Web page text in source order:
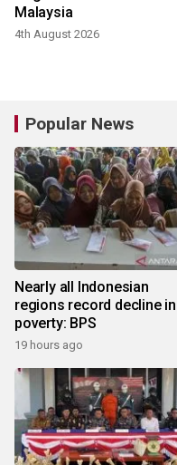
Malaysia
4th August 2026
Popular News
Nearly all Indonesian
regions record decline in
poverty: BPS
19 hours ago